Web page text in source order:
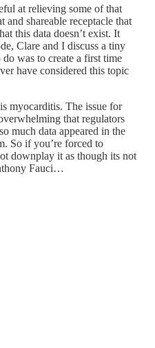
at relieving some of that
and shareable receptacle that
this data doesn’t exist. It
Clare and I discuss a tiny
was to create a first time
have considered this topic
myocarditis. The issue for
that regulators
much data appeared in the
So if you’re forced to
downplay it as though its not
Fauci…